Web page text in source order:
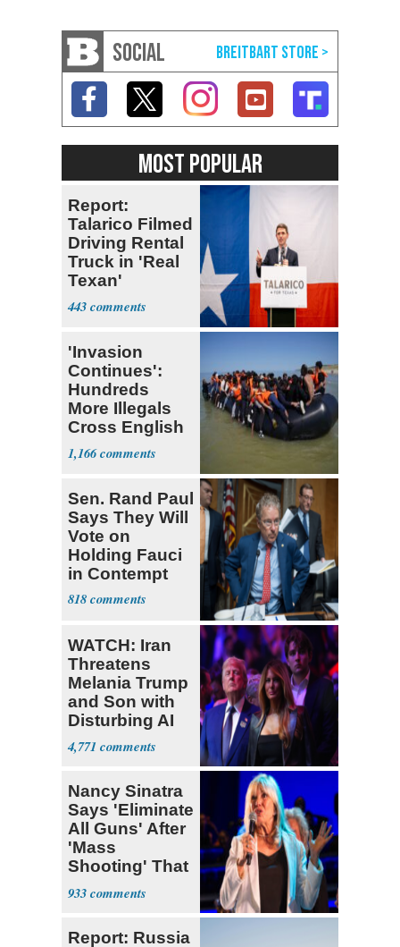
SOCIAL
MOST POPULAR
Report:
Talarico Filmed
Driving Rental
Truck in 'Real
Texan'
Campaign Ad
443
'Invasion
Continues':
Hundreds
More Illegals
Cross English
Channel
1,166
Sen. Rand Paul
Says They Will
Vote on
Holding Fauci
in Contempt
818
WATCH: Iran
Threatens
Melania Trump
and Son with
Disturbing AI
Video
4,771
Nancy Sinatra
Says 'Eliminate
All Guns' After
'Mass
Shooting' That
Wasn't
933
Report: Russia